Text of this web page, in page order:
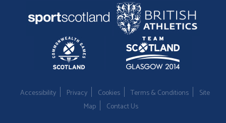
Accessibility Privacy Cookies Terms & Conditions
Site
Map
Contact Us